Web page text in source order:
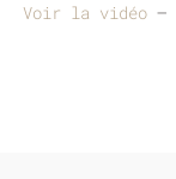
Voir la vidéo –